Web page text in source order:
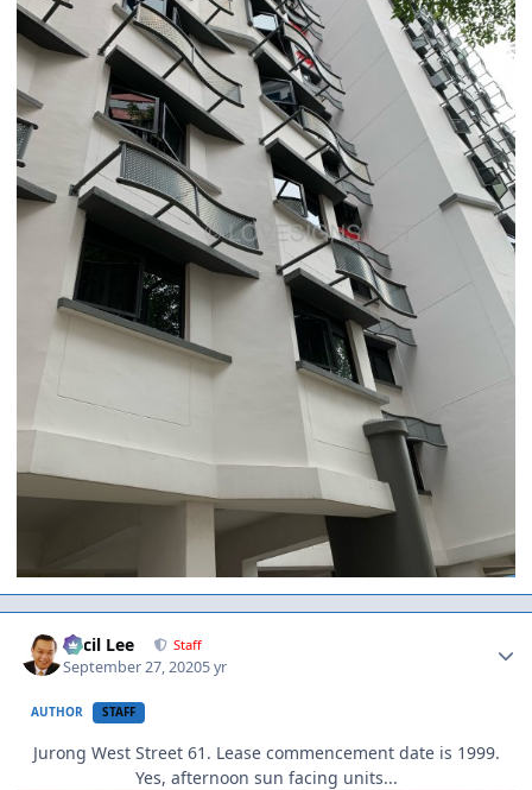
Cecil Lee Staff
September 27, 20205 yr
AUTHOR STAFF
Jurong West Street 61. Lease commencement date is 1999.
Yes, afternoon sun facing units...